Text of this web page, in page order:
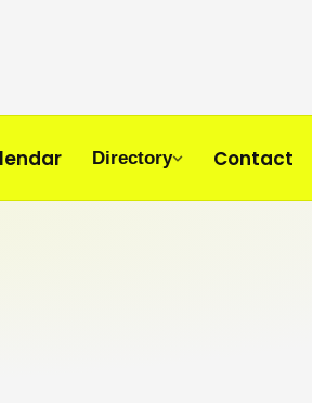
Directory Contact